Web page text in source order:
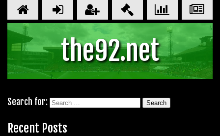
the92.net
Search for:
Recent Posts